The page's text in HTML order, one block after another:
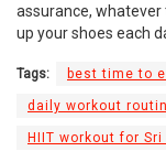
assurance,
up your shoes each
Tags: best time to
daily workout
HIIT workout for Sri